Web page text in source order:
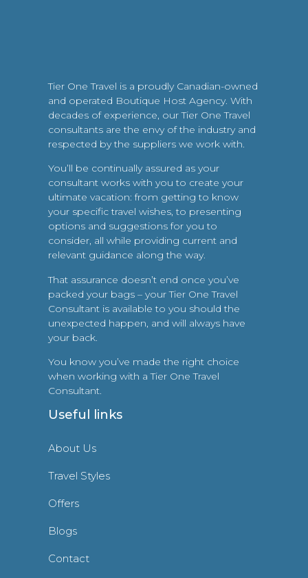
Tier One Travel is a proudly Canadian-owned
and operated Boutique Host Agency. With
decades of experience, our Tier One Travel
consultants are the envy of the industry and
respected by the suppliers we work with.
You’ll be continually assured as your
consultant works with you to create your
ultimate vacation: from getting to know
your specific travel wishes, to presenting
options and suggestions for you to
consider, all while providing current and
relevant guidance along the way.
That assurance doesn’t end once you’ve
packed your bags – your Tier One Travel
Consultant is available to you should the
unexpected happen, and will always have
your back.
You know you’ve made the right choice
when working with a Tier One Travel
Consultant.
Useful links
About Us
Travel Styles
Offers
Blogs
Contact